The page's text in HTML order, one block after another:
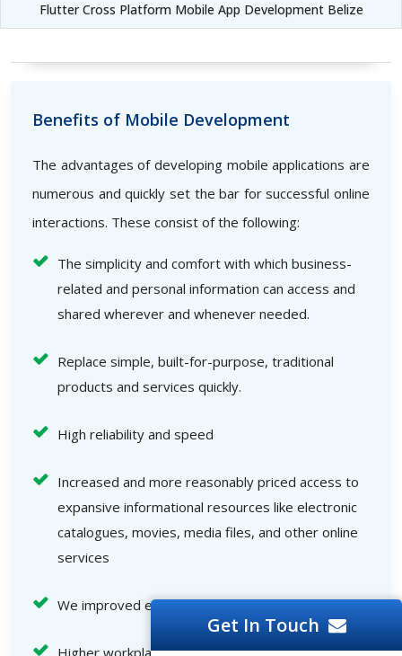
Flutter Cross Platform Mobile App Development Belize
Benefits of Mobile Development
The advantages of developing mobile applications are
numerous and quickly set the bar for successful online
interactions. These consist of the following:
The simplicity and comfort with which business-
related and personal information can access and
shared wherever and whenever needed.
Replace simple, built-for-purpose, traditional
products and services quickly.
High reliability and speed
Increased and more reasonably priced access to
expansive informational resources like electronic
catalogues, movies, media files, and other online
services
We improved end-user interactions.
Get In Touch